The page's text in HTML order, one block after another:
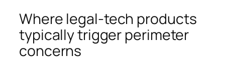
Where legal-tech products
typically trigger perimeter
concerns